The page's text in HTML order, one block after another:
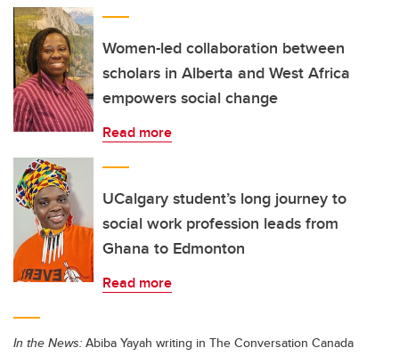
Women-led collaboration between
scholars in Alberta and West Africa
empowers social change
Read more
UCalgary student’s long journey to
social work profession leads from
Ghana to Edmonton
Read more
In the News: Abiba Yayah writing in The Conversation Canada